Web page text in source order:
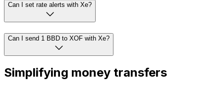
Can I set rate alerts with Xe?
Can I send 1 BBD to XOF with Xe?
Simplifying money transfers